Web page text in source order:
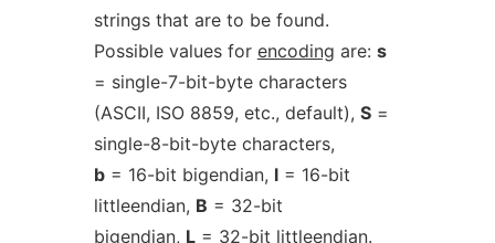
strings that are to be found.
Possible values for encoding are: s
= single-7-bit-byte characters
(ASCII, ISO 8859, etc., default), S=
single-8-bit-byte characters,
b= 16-bit bigendian, l= 16-bit
littleendian, B = 32-bit
bigendian, L= 32-bit littleendian.